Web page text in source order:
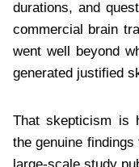
durations, and
commercial brain
went well beyond
generated justified
That skepticism is
the genuine
large-scale study